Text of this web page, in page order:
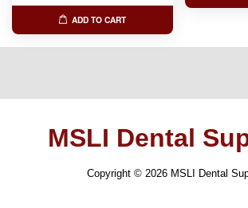
ADD TO CART
MSLI Dental
Copyright © 2026 MSLI Dental